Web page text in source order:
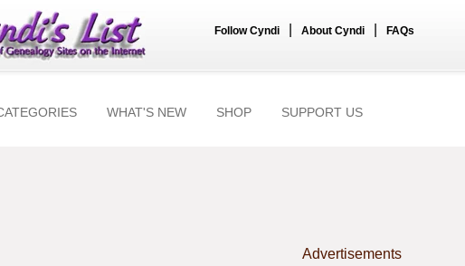
Follow Cyndi About Cyndi FAQs
WHAT'S NEW SHOP SUPPORT US
Advertisements